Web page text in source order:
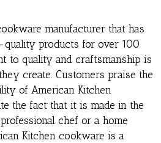
manufacturer that has
quality products for over 100
to quality and craftsmanship is
create. Customers praise the
of American Kitchen
the fact that it is made in the
chef or a home
Kitchen cookware is a